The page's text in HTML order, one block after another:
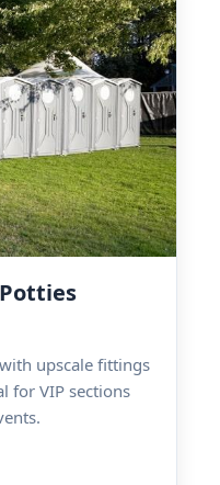
upscale fittings
for VIP sections